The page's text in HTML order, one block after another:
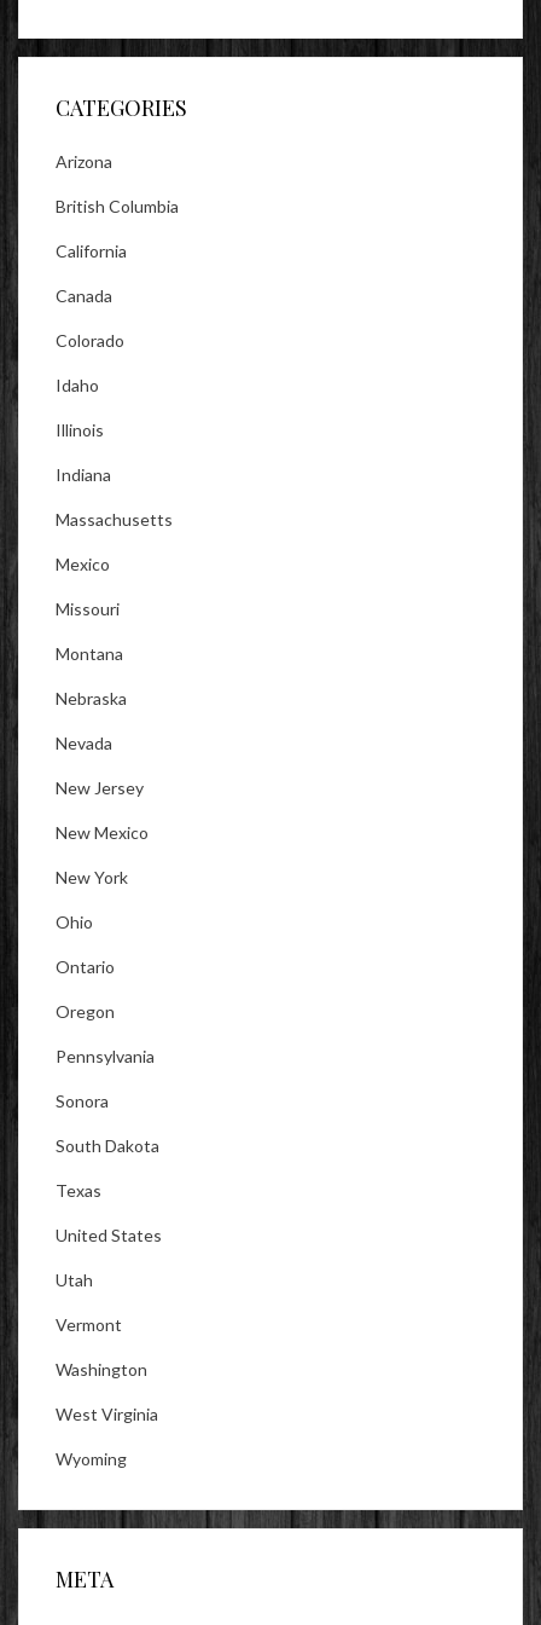
on
Facebook
on
Twitter
on
Instagram
CATEGORIES
Arizona
British Columbia
California
Canada
Colorado
Idaho
Illinois
Indiana
Massachusetts
Mexico
Missouri
Montana
Nebraska
Nevada
New Jersey
New Mexico
New York
Ohio
Ontario
Oregon
Pennsylvania
Sonora
South Dakota
Texas
United States
Utah
Vermont
Washington
West Virginia
Wyoming
META